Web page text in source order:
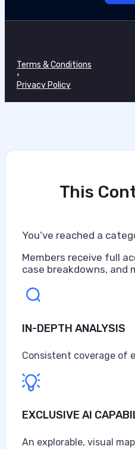
Terms & Conditions
•
Privacy Policy
This
You’ve reached a
Members receive full
case breakdowns, and
IN-DEPTH ANALYSIS
Consistent coverage of
EXCLUSIVE AI
An explorable, visual